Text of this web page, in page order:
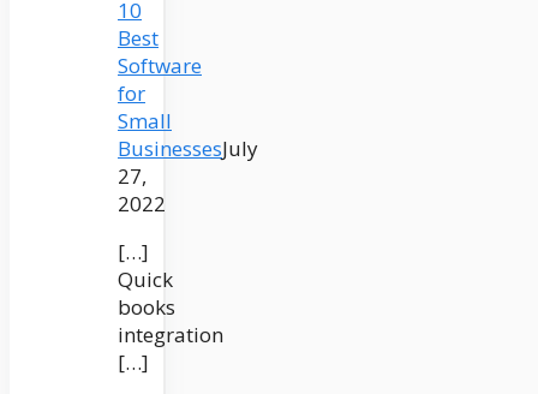
10
Best
Software
for
Small
BusinessesJuly
27,
2022
[…]
Quick
books
integration
[…]